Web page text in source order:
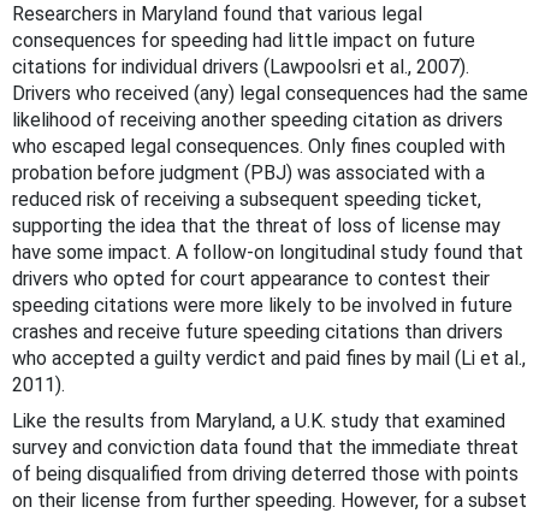
Researchers in Maryland found that various legal
consequences for speeding had little impact on future
citations for individual drivers (Lawpoolsri et al., 2007).
Drivers who received (any) legal consequences had the same
likelihood of receiving another speeding citation as drivers
who escaped legal consequences. Only fines coupled with
probation before judgment (PBJ) was associated with a
reduced risk of receiving a subsequent speeding ticket,
supporting the idea that the threat of loss of license may
have some impact. A follow-on longitudinal study found that
drivers who opted for court appearance to contest their
speeding citations were more likely to be involved in future
crashes and receive future speeding citations than drivers
who accepted a guilty verdict and paid fines by mail (Li et al.,
2011).
Like the results from Maryland, a U.K. study that examined
survey and conviction data found that the immediate threat
of being disqualified from driving deterred those with points
on their license from further speeding. However, for a subset